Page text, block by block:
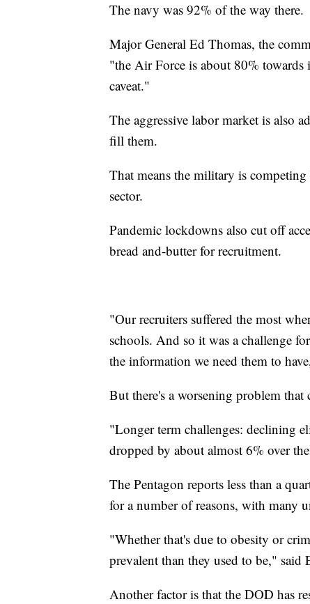
The navy was 92% of the way there.
Major General Ed Thomas, the
"the Air Force is about 80%
caveat."
The aggressive labor market is also
fill them.
That means the military is competing
sector.
Pandemic lockdowns also cut off
bread and-butter for recruitment.
"Our recruiters suffered the most
schools. And so it was a challenge
the information we need them to
But there's a worsening problem
"Longer term challenges: declining
dropped by about almost 6% over
The Pentagon reports less than a
for a number of reasons, with many
"Whether that's due to obesity or
prevalent than they used to be," said
Another factor is that the DOD has